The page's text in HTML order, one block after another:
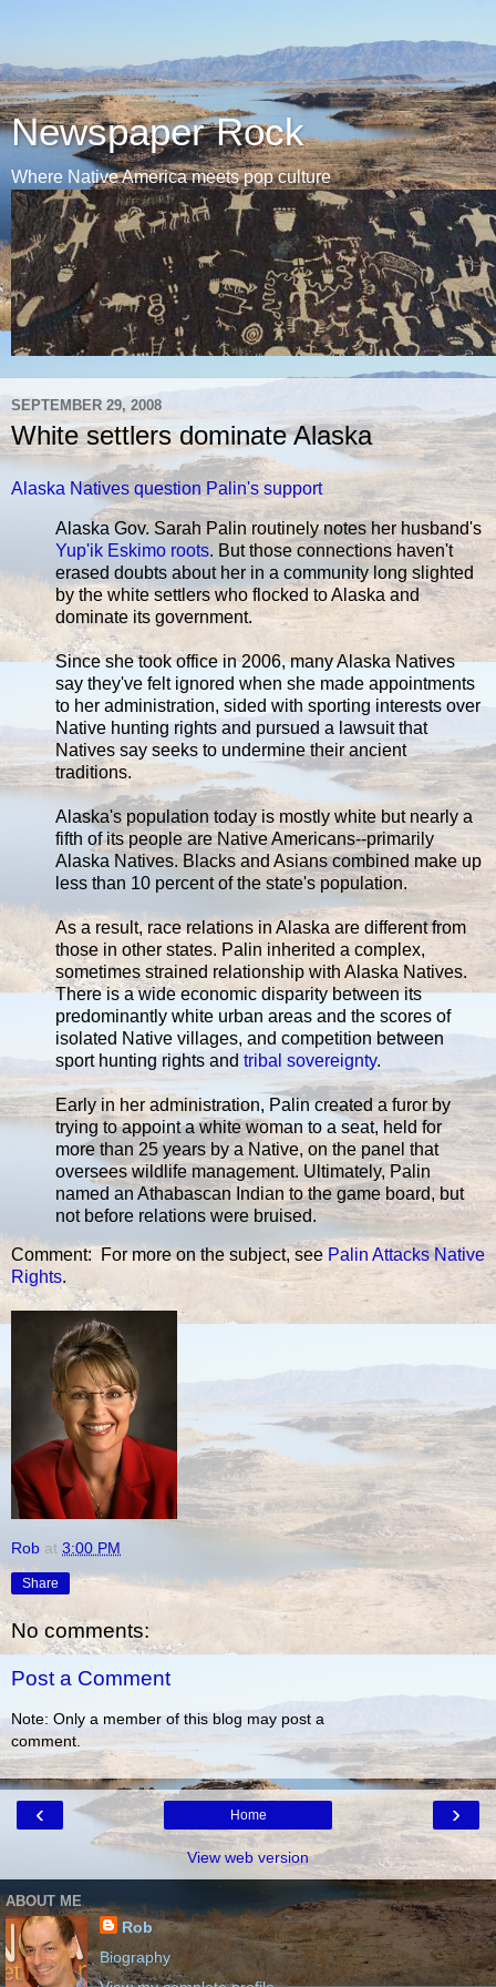
Newspaper Rock
Where Native America meets pop culture
SEPTEMBER 29, 2008
White settlers dominate Alaska
Alaska Natives question Palin's support
Alaska Gov. Sarah Palin routinely notes her husband's
Yup'ik Eskimo roots. But those connections haven't
erased doubts about her in a community long slighted
by the white settlers who flocked to Alaska and
dominate its government.
Since she took office in 2006, many Alaska Natives
say they've felt ignored when she made appointments
to her administration, sided with sporting interests over
Native hunting rights and pursued a lawsuit that
Natives say seeks to undermine their ancient
traditions.
Alaska's population today is mostly white but nearly a
fifth of its people are Native Americans--primarily
Alaska Natives. Blacks and Asians combined make up
less than 10 percent of the state's population.
As a result, race relations in Alaska are different from
those in other states. Palin inherited a complex,
sometimes strained relationship with Alaska Natives.
There is a wide economic disparity between its
predominantly white urban areas and the scores of
isolated Native villages, and competition between
sport hunting rights and tribal sovereignty.
Early in her administration, Palin created a furor by
trying to appoint a white woman to a seat, held for
more than 25 years by a Native, on the panel that
oversees wildlife management. Ultimately, Palin
named an Athabascan Indian to the game board, but
not before relations were bruised.
Comment: For more on the subject, see Palin Attacks Native
Rights.
Rob at 3:00 PM
Share
No comments:
Post a Comment
Note: Only a member of this blog may post a
comment.
‹ ›
Home
View web version
ABOUT ME
Rob
Biography